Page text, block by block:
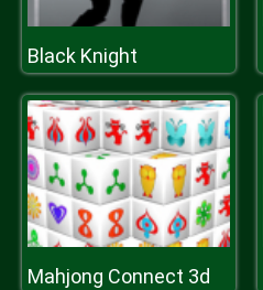
Black Knight
Mahjong Connect 3d